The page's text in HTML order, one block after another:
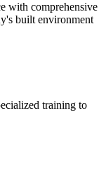
with comprehensive
built environment
training to